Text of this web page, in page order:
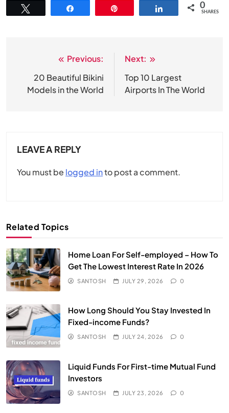
0
SHARES
navigation
Previous:
20 Beautiful Bikini
Models in the World
Next:
Top 10 Largest
Airports In The World
LEAVE A REPLY
You must be logged into post a comment.
Related Topics
Home Loan For Self-employed – How To
Get The Lowest Interest Rate In 2026
SANTOSH JULY 29, 2026 0
How Long Should You Stay Invested In
Fixed-income Funds?
SANTOSH JULY 24, 2026 0
Liquid Funds For First-time Mutual Fund
Investors
SANTOSH JULY 23, 2026 0